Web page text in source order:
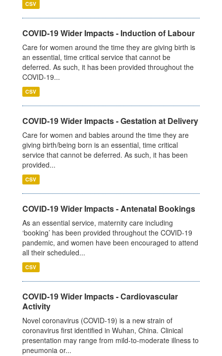
CSV
COVID-19 Wider Impacts - Induction of Labour
Care for women around the time they are giving birth is
an essential, time critical service that cannot be
deferred. As such, it has been provided throughout the
COVID-19...
CSV
COVID-19 Wider Impacts - Gestation at Delivery
Care for women and babies around the time they are
giving birth/being born is an essential, time critical
service that cannot be deferred. As such, it has been
provided...
CSV
COVID-19 Wider Impacts - Antenatal Bookings
As an essential service, maternity care including
‘booking’ has been provided throughout the COVID-19
pandemic, and women have been encouraged to attend
all their scheduled...
CSV
COVID-19 Wider Impacts - Cardiovascular
Activity
Novel coronavirus (COVID-19) is a new strain of
coronavirus first identified in Wuhan, China. Clinical
presentation may range from mild-to-moderate illness to
pneumonia or...